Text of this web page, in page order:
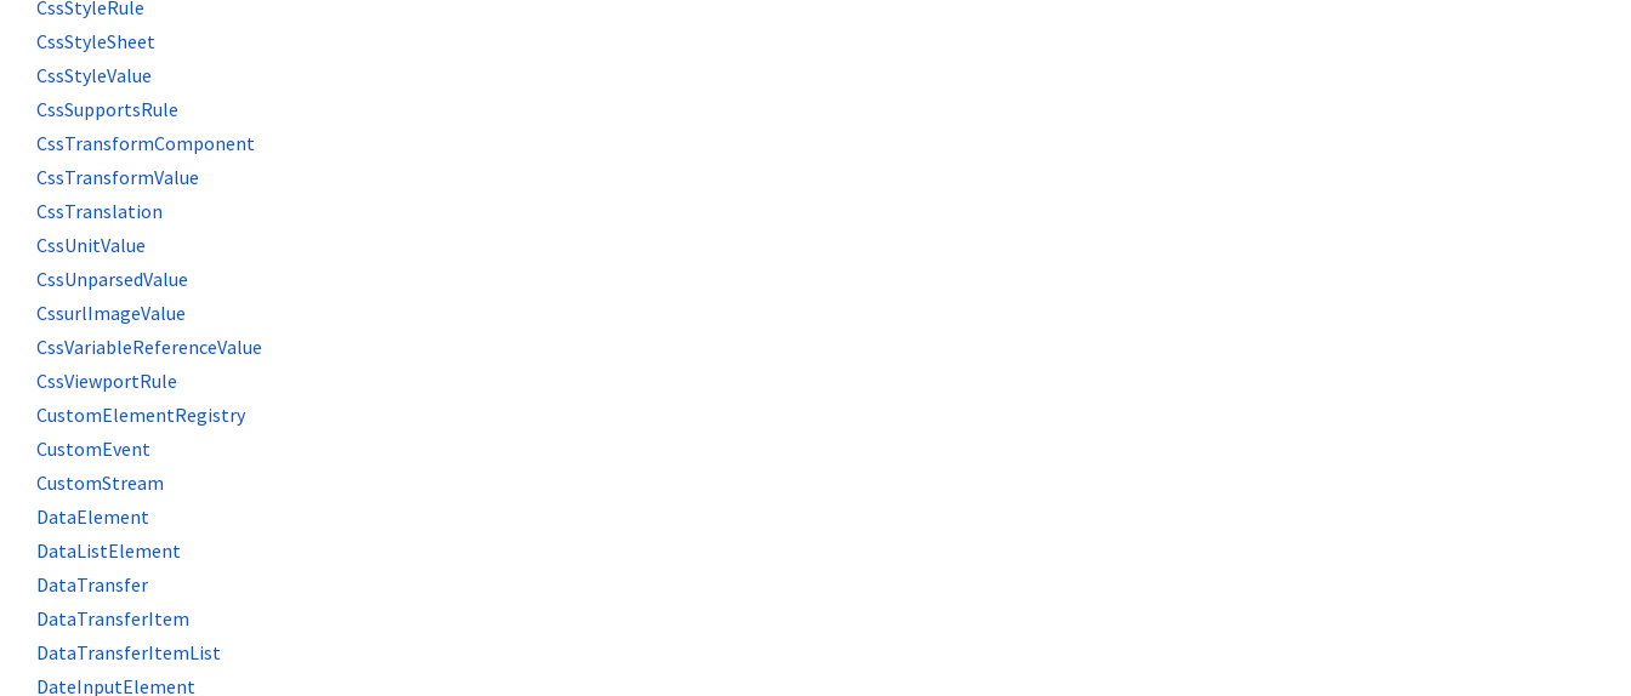
CssStyleRule
CssStyleSheet
CssStyleValue
CssSupportsRule
CssTransformComponent
CssTransformValue
CssTranslation
CssUnitValue
CssUnparsedValue
CssurlImageValue
CssVariableReferenceValue
CssViewportRule
CustomElementRegistry
CustomEvent
CustomStream
DataElement
DataListElement
DataTransfer
DataTransferItem
DataTransferItemList
DateInputElement